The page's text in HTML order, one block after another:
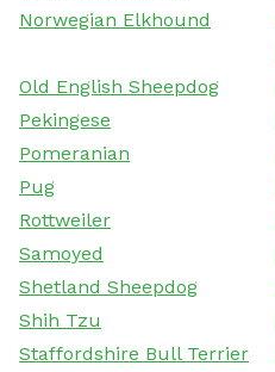
Norwegian Elkhound
Old English Sheepdog
Pekingese
Pomeranian
Pug
Rottweiler
Samoyed
Shetland Sheepdog
Shih Tzu
Staffordshire Bull Terrier